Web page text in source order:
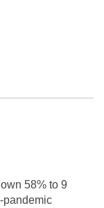
58% to 9
pandemic